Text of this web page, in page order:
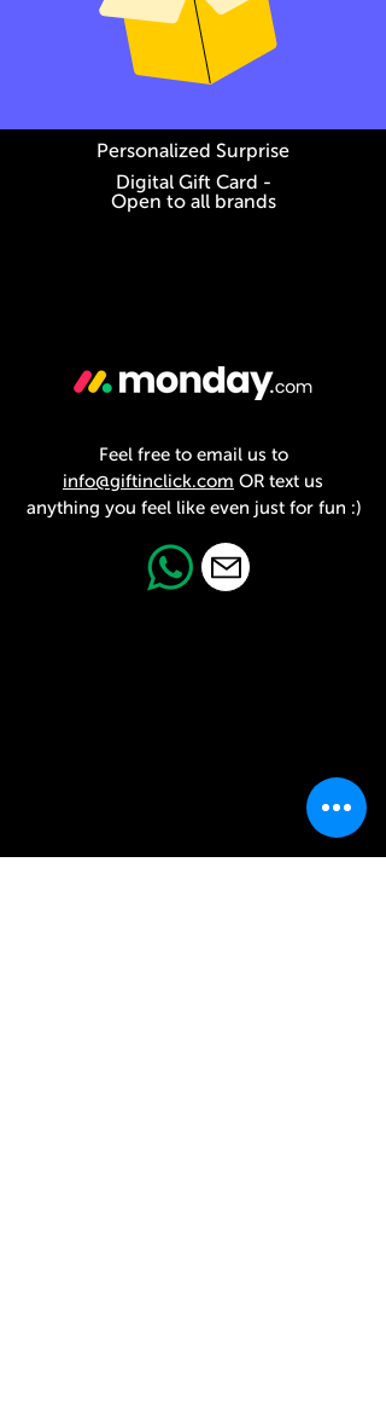
Personalized Surprise
Digital Gift Card -
Open to all brands
Feel free to email us to
info@giftinclick.com OR text us
anything you feel like even just for fun :)